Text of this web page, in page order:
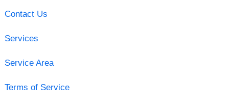
Contact Us
Services
Service Area
Terms of Service